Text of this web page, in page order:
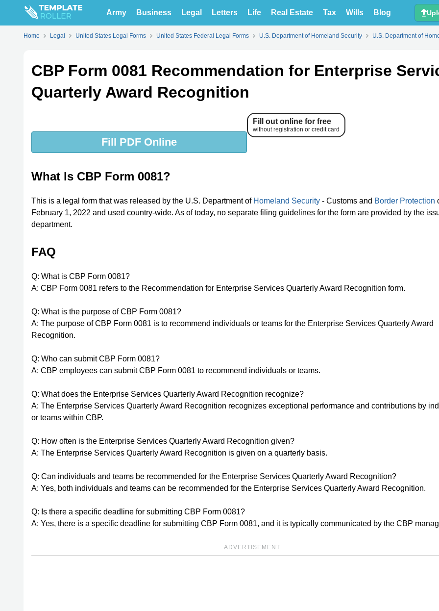
Army Business Legal Letters Life Real Estate Tax Wills Blog
Home Legal United States Legal Forms United States Federal Legal Forms U.S. Department of Homeland Security U.S. Department of
CBP Form 0081 Recommendation for Enterprise
Quarterly Award Recognition
Fill PDF Online
Fill out online for free
without registration or credit card
What Is CBP Form 0081?
This is a legal form that was released by the U.S. Department of Homeland Security - Customs and Border Protection
February 1, 2022 and used country-wide. As of today, no separate filing guidelines for the form are provided by the
department.
FAQ
Q: What is CBP Form 0081?
A: CBP Form 0081 refers to the Recommendation for Enterprise Services Quarterly Award Recognition form.
Q: What is the purpose of CBP Form 0081?
A: The purpose of CBP Form 0081 is to recommend individuals or teams for the Enterprise Services Quarterly Award
Recognition.
Q: Who can submit CBP Form 0081?
A: CBP employees can submit CBP Form 0081 to recommend individuals or teams.
Q: What does the Enterprise Services Quarterly Award Recognition recognize?
A: The Enterprise Services Quarterly Award Recognition recognizes exceptional performance and contributions by
or teams within CBP.
Q: How often is the Enterprise Services Quarterly Award Recognition given?
A: The Enterprise Services Quarterly Award Recognition is given on a quarterly basis.
Q: Can individuals and teams be recommended for the Enterprise Services Quarterly Award Recognition?
A: Yes, both individuals and teams can be recommended for the Enterprise Services Quarterly Award Recognition.
Q: Is there a specific deadline for submitting CBP Form 0081?
A: Yes, there is a specific deadline for submitting CBP Form 0081, and it is typically communicated by the CBP
ADVERTISEMENT